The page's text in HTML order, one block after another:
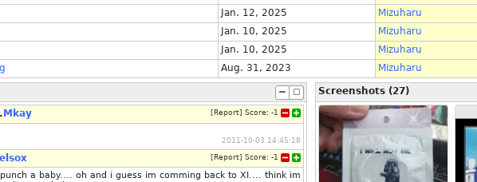
Jan. 12, 2025 Mizuharu
Jan. 10, 2025 Mizuharu
Jan. 10, 2025 Mizuharu
Aug. 31, 2023 Mizuharu
Mkay [ Report] Score: -1
2011-10-03 14:45:18
[ Report] Score: -1
a baby.... oh and i guess im comming back to XI.... think im
Screenshots (27)